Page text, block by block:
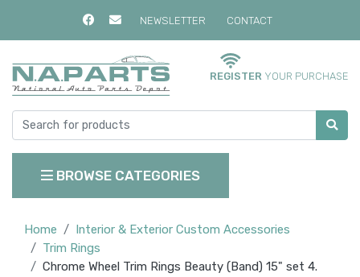
NEWSLETTER CONTACT
REGISTER YOUR PURCHASE
BROWSE CATEGORIES
Home
Interior & Exterior Custom Accessories
Trim Rings
Chrome Wheel Trim Rings Beauty (Band) 15" set 4.